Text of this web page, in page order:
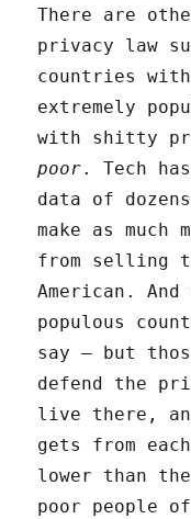
There are
privacy law
countries
extremely
with shitty
poor. Tech
data of
make as much
from selling
American.
populous
say – but
defend the
live there,
gets from
lower than
poor people